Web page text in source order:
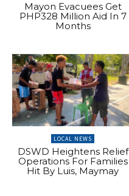
Mayon Evacuees Get
PHP328 Million Aid In 7
Months
LOCAL NEWS
DSWD Heightens Relief
Operations For Families
Hit By Luis, Maymay